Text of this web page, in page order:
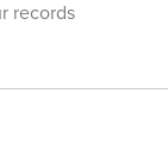
records